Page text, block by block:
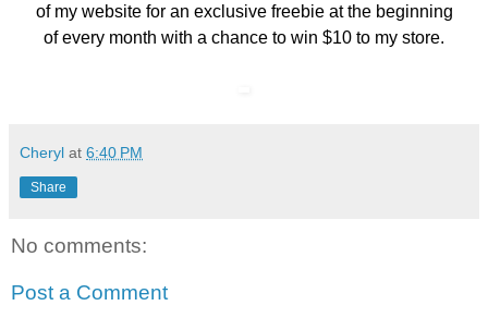
of my website for an exclusive freebie at the beginning
of every month with a chance to win $10 to my store.
Cheryl at 6:40 PM
Share
No comments:
Post a Comment